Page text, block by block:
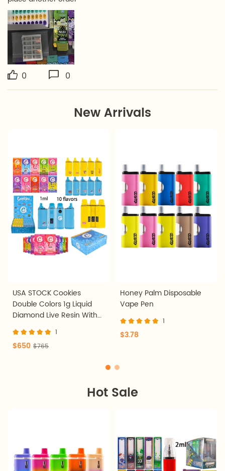
0 0
New Arrivals
USA STOCK Cookies
Double Colors 1g Liquid
Diamond Live Resin With
Screen Disposable Vape
Pen 200pcs 1
$650 $765
Honey Palm Disposable
Vape Pen
1
$3.78
Hot Sale